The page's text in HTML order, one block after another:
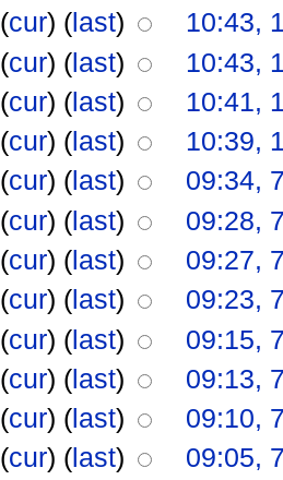
(cur) (last)
10:43,
(cur) (last)
10:43,
(cur) (last)
10:41,
(cur) (last)
10:39,
(cur) (last)
09:34,
(cur) (last)
09:28,
(cur) (last)
09:27,
(cur) (last)
09:23,
(cur) (last)
09:15,
(cur) (last)
09:13,
(cur) (last)
09:10,
(cur) (last)
09:05,